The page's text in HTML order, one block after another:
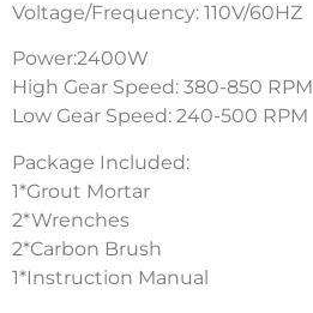
Voltage/Frequency: 110V/60HZ
Power:2400W
High Gear Speed: 380-850 RPM
Low Gear Speed: 240-500 RPM
Package Included:
1*Grout Mortar
2*Wrenches
2*Carbon Brush
1*Instruction Manual